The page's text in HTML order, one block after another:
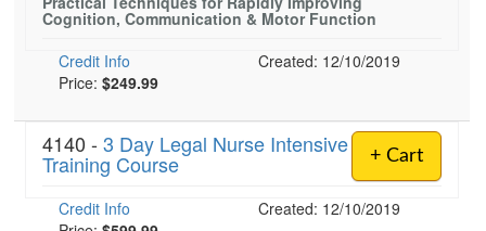
Cognition, Communication & Motor Function
Credit Info
Created: 12/10/2019
Price: $249.99
+ Cart
4140 - 3 Day Legal Nurse Intensive
Training Course
Credit Info
Created: 12/10/2019